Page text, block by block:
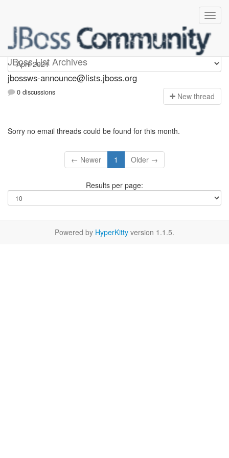
JBoss List Archives
jbossws-announce
jbossws-announce@lists.jboss.org
0 discussions New thread
Sorry no email threads could be found for this month.
← Newer 1 Older →
Results per page:
Powered by HyperKitty version 1.1.5.